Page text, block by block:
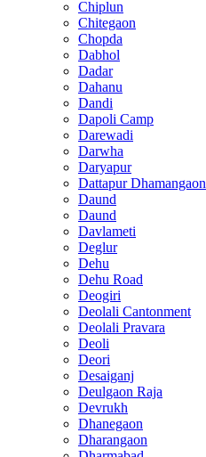
Chiplun
Chitegaon
Chopda
Dabhol
Dadar
Dahanu
Dandi
Dapoli Camp
Darewadi
Darwha
Daryapur
Dattapur Dhamangaon
Daund
Daund
Davlameti
Deglur
Dehu
Dehu Road
Deogiri
Deolali Cantonment
Deolali Pravara
Deoli
Deori
Desaiganj
Deulgaon Raja
Devrukh
Dhanegaon
Dharangaon